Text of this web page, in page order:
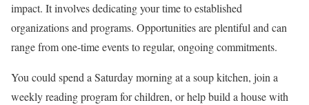
impact. It involves dedicating your time to established
organizations and programs. Opportunities are plentiful and can
range from one-time events to regular, ongoing commitments.
You could spend a Saturday morning at a soup kitchen, join a
weekly reading program for children, or help build a house with